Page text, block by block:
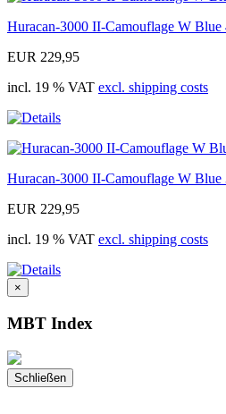
Huracan-3000 II-Camouflage W
EUR 229,95
incl. 19 % VAT excl. shipping costs
Huracan-3000 II-Camouflage W
EUR 229,95
incl. 19 % VAT excl. shipping costs
×
MBT Index
Schließen